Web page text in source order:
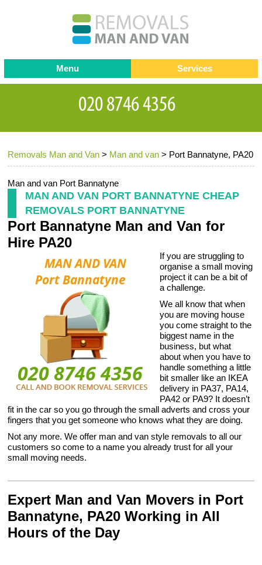
Removals Man and Van > Man and van > Port Bannatyne, PA20
Man and van Port Bannatyne
MAN AND VAN PORT BANNATYNE CHEAP
REMOVALS PORT BANNATYNE
Port Bannatyne Man and Van for
Hire PA20
If you are struggling to
organise a small moving
project it can be a bit of
a challenge.
We all know that when
you are moving house
you come straight to the
biggest name in the
business, but what
about when you have to
handle something a little
bit smaller like an IKEA
delivery in PA37, PA14,
PA42 or PA9? It doesn’t
fit in the car so you go through the small adverts and cross your
fingers that you get someone who knows what they are doing.
Not any more. We offer man and van style removals to all our
customers so come to a name you already trust for all your
small moving needs.
Expert Man and Van Movers in Port
Bannatyne, PA20 Working in All
Hours of the Day
Menu
Testimonials
Contact us
Request a Quote
Services
Removals
Removal companies
Office Removals
Furniture Removals
Storage Services